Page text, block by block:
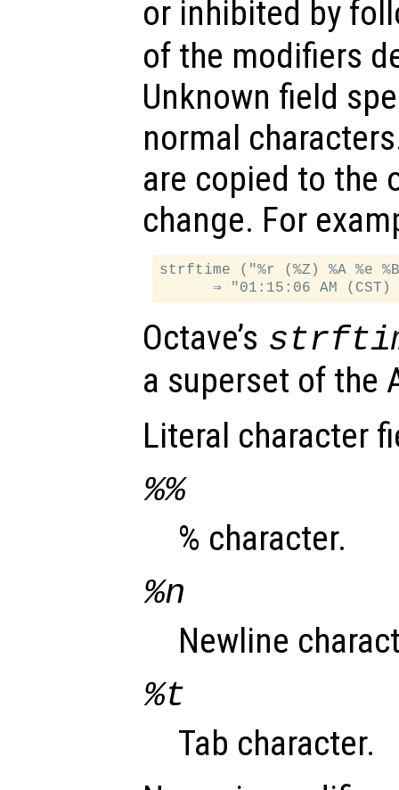
or inhibited by
of the modifiers
Unknown field
normal
are copied to the
change. For
strftime ("%r (%Z) %A %e
Octave’s
a superset of the
Literal character
%%
% character.
%n
Newline
%t
Tab character.